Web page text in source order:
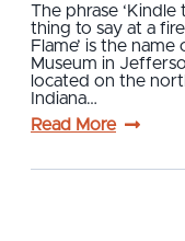
The phrase
thing to say at a
Flame’ is the
Museum in
located on the
Indiana…
Read More